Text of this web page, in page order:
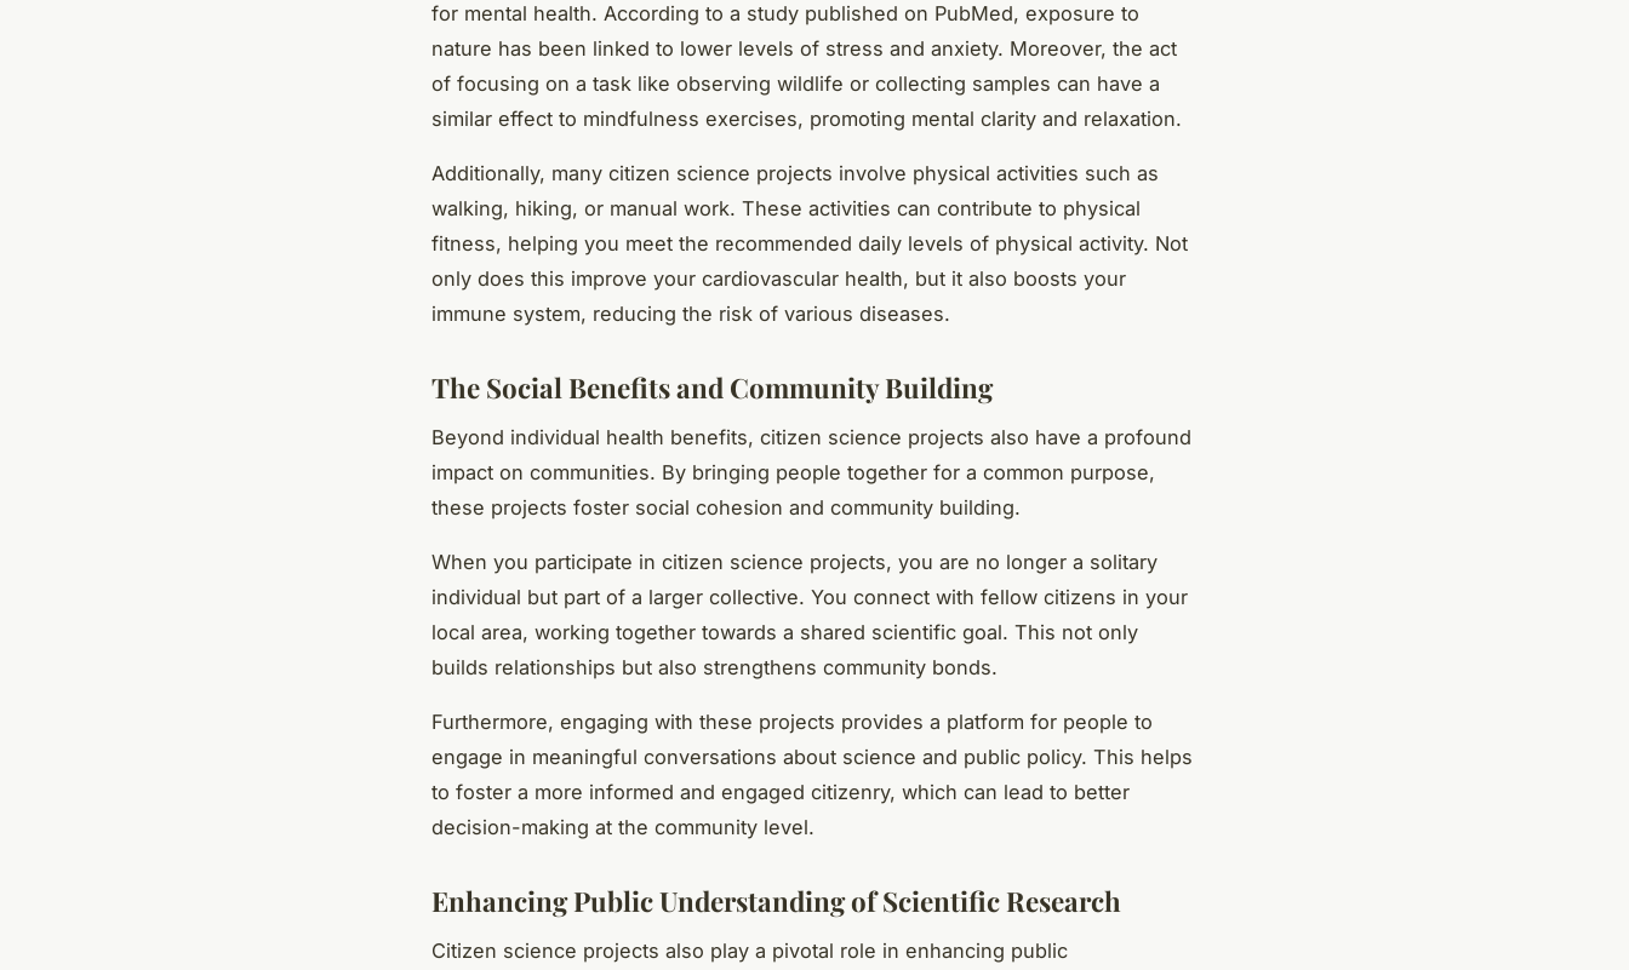
for mental health. According to a study published on PubMed, exposure to
nature has been linked to lower levels of stress and anxiety. Moreover, the act
of focusing on a task like observing wildlife or collecting samples can have a
similar effect to mindfulness exercises, promoting mental clarity and relaxation.
Additionally, many citizen science projects involve physical activities such as
walking, hiking, or manual work. These activities can contribute to physical
fitness, helping you meet the recommended daily levels of physical activity. Not
only does this improve your cardiovascular health, but it also boosts your
immune system, reducing the risk of various diseases.
The Social Benefits and Community Building
Beyond individual health benefits, citizen science projects also have a profound
impact on communities. By bringing people together for a common purpose,
these projects foster social cohesion and community building.
When you participate in citizen science projects, you are no longer a solitary
individual but part of a larger collective. You connect with fellow citizens in your
local area, working together towards a shared scientific goal. This not only
builds relationships but also strengthens community bonds.
Furthermore, engaging with these projects provides a platform for people to
engage in meaningful conversations about science and public policy. This helps
to foster a more informed and engaged citizenry, which can lead to better
decision-making at the community level.
Enhancing Public Understanding of Scientific Research
Citizen science projects also play a pivotal role in enhancing public